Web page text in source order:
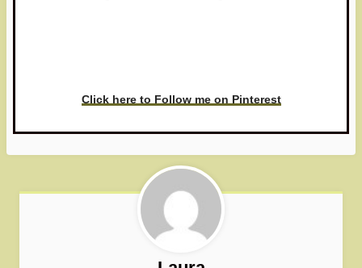
Click here to Follow me on Pinterest